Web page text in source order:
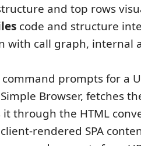
and top rows
code and structure
with call graph, internal
command prompts for a
Browser, fetches
through the HTML
rendered SPA